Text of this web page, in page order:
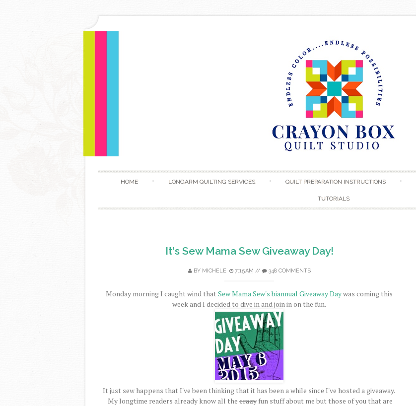
HOME LONGARM QUILTING SERVICES QUILT PREPARATION INSTRUCTIONS
TUTORIALS
It's Sew Mama Sew Giveaway Day!
BY MICHELE 7:15 AM // 348 COMMENTS
Monday morning I caught wind thatSew Mama Sew's biannual Giveaway Daywas coming this
week and I decided to dive in and join in on the fun.
It just sew happens that I've been thinking that it has been a while since I've hosted a giveaway.
My longtime readers already know all thecrazyfun stuff about me but those of you that are